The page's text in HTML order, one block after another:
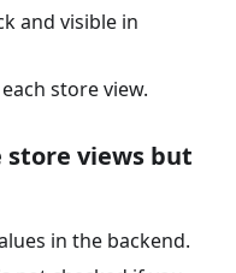
and visible in
store view.
store views but
in the backend.